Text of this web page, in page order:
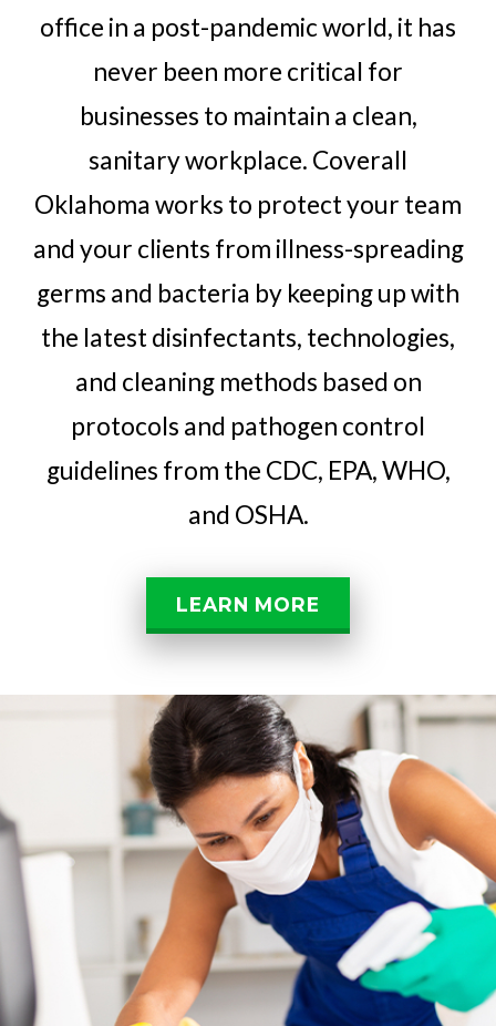
office in a post-pandemic world, it has
never been more critical for
businesses to maintain a clean,
sanitary workplace. Coverall
Oklahoma works to protect your team
and your clients from illness-spreading
germs and bacteria by keeping up with
the latest disinfectants, technologies,
and cleaning methods based on
protocols and pathogen control
guidelines from the CDC, EPA, WHO,
and OSHA.
LEARN MORE